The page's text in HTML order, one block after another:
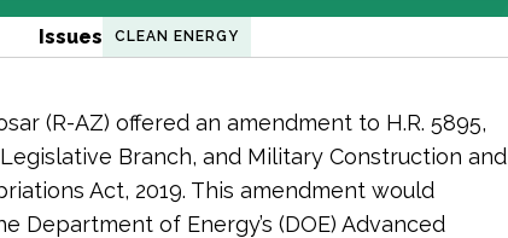
Issues CLEAN ENERGY
(R-AZ) offered an amendment to H.R. 5895,
Branch, and Military Construction and
Act, 2019. This amendment would
Department of Energy’s (DOE) Advanced